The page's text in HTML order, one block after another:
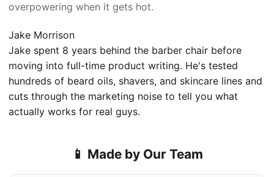
overpowering when it gets hot.
Jake Morrison
Jake spent 8 years behind the barber chair before
moving into full-time product writing. He's tested
hundreds of beard oils, shavers, and skincare lines and
cuts through the marketing noise to tell you what
actually works for real guys.
📱 Made by Our Team